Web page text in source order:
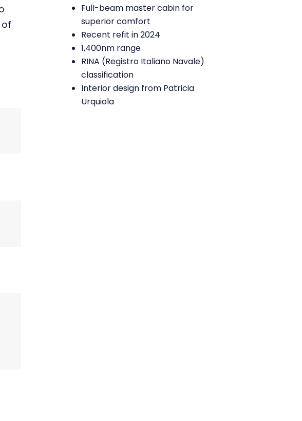
of
Full-beam master cabin for
superior comfort
Recent refit in 2024
1,400nm range
RINA (Registro Italiano Navale)
classification
Interior design from Patricia
Urquiola